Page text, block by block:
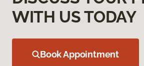
WITH US TODAY
Book Appointment